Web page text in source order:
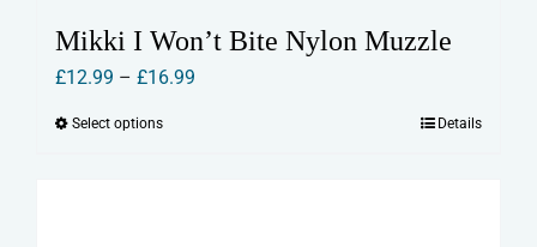
Mikki I Won’t Bite Nylon Muzzle
£12.99 – £16.99
Select optionsThis
Details